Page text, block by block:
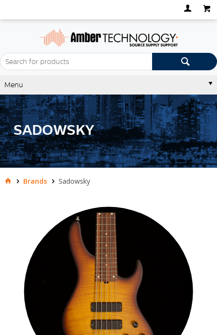
Menu
SADOWSKY
Brands Sadowsky